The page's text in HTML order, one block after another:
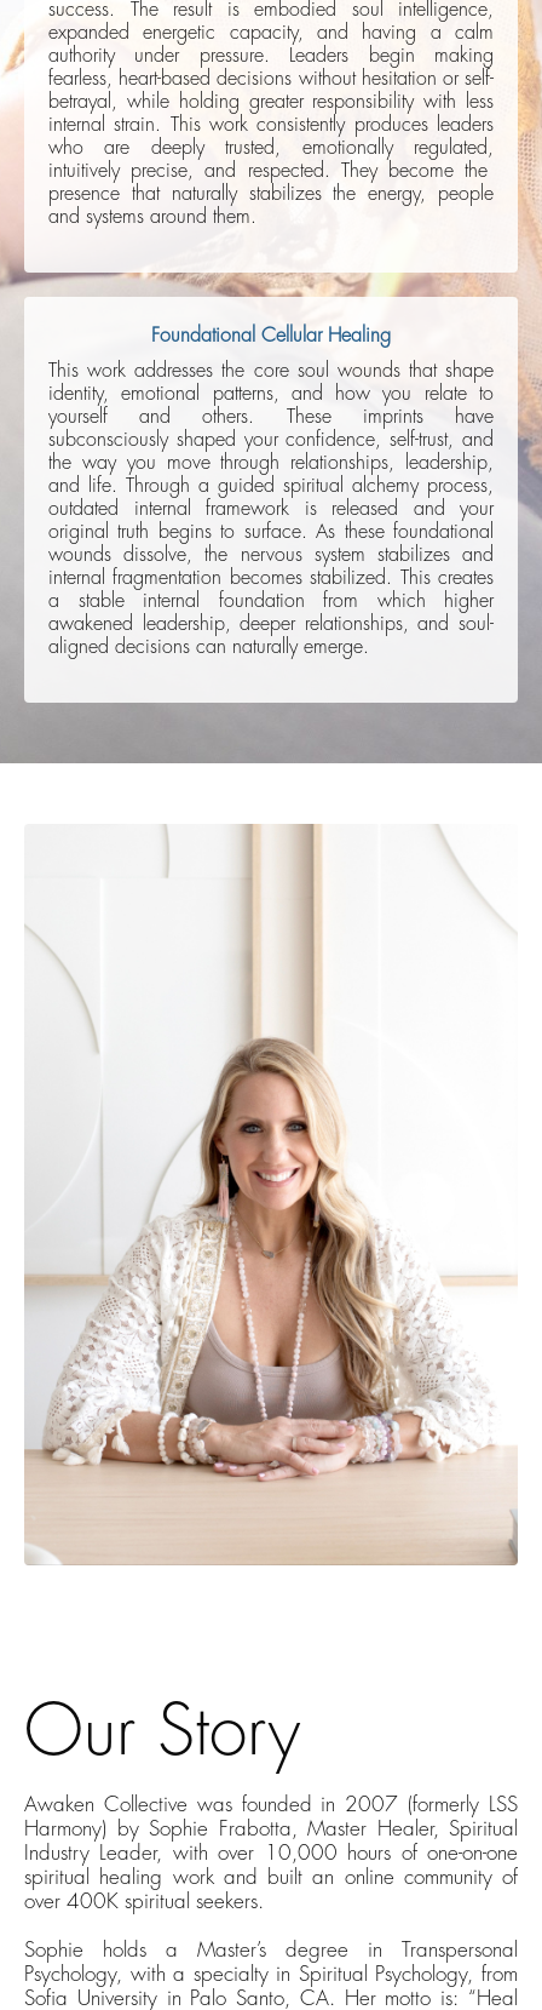
success. The result is embodied soul intelligence,
expanded energetic capacity, and having a calm
authority under pressure. Leaders begin making
fearless, heart-based decisions without hesitation or self-
betrayal, while holding greater responsibility with less
internal strain. This work consistently produces leaders
who are deeply trusted, emotionally regulated,
intuitively precise, and respected. They become the
presence that naturally stabilizes the energy, people
and systems around them.
Foundational Cellular Healing
This work addresses the core soul wounds that shape
identity, emotional patterns, and how you relate to
yourself and others. These imprints have
subconsciously shaped your confidence, self-trust, and
the way you move through relationships, leadership,
and life. Through a guided spiritual alchemy process,
outdated internal framework is released and your
original truth begins to surface. As these foundational
wounds dissolve, the nervous system stabilizes and
internal fragmentation becomes stabilized. This creates
a stable internal foundation from which higher
awakened leadership, deeper relationships, and soul-
aligned decisions can naturally emerge.
Our Story
Awaken Collective was founded in 2007 (formerly LSS
Harmony) by Sophie Frabotta, Master Healer, Spiritual
Industry Leader, with over 10,000 hours of one-on-one
spiritual healing work and
builtan online community of
over 400K spiritual seekers.
Sophie holds a Master’s degree in Transpersonal
Psychology, with a specialty in Spiritual Psychology,from
Sofia University in Palo Santo, CA. Her motto is: “Heal